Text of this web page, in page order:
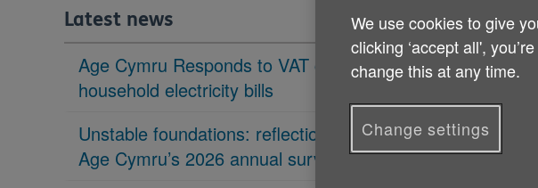
here:
Latest news
Age Cymru Responds to VAT cut to
household electricity bills
Unstable foundations: reflections on
Age Cymru’s 2026 annual survey
Age
homes
Published
We use cookies to give
clicking ‘accept all',
change this at any time.
Change settings